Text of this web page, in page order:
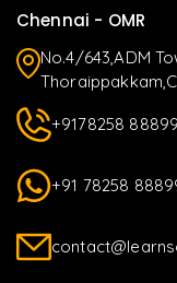
Chennai - OMR
No.4/643,ADM
+9178258 88899
+91 78258